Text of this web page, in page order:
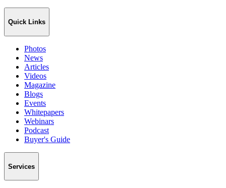
Quick Links
Photos
News
Articles
Videos
Magazine
Blogs
Events
Whitepapers
Webinars
Podcast
Buyer's Guide
Services